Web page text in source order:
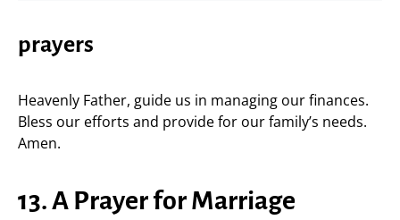
prayers
Heavenly Father, guide us in managing our finances.
Bless our efforts and provide for our family’s needs.
Amen.
13. A Prayer for Marriage